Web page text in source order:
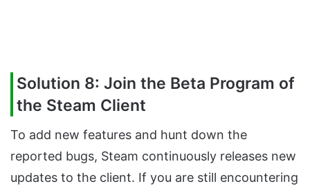
Solution 8: Join the Beta Program of
the Steam Client
To add new features and hunt down the
reported bugs, Steam continuously releases new
updates to the client. If you are still encountering